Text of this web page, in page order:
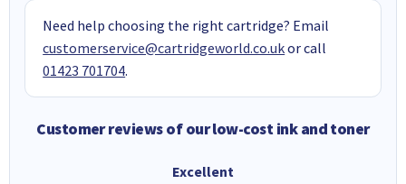
Need help choosing the right cartridge? Email
customerservice@cartridgeworld.co.ukor call
01423 701704.
Customer reviews of our low-cost ink and toner
Excellent